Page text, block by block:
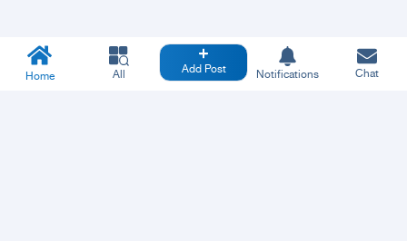
Home All Add Post Notifications Chat